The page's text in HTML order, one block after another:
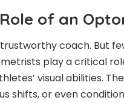
of an
coach. But
play a critical
visual abilities.
shifts, or even